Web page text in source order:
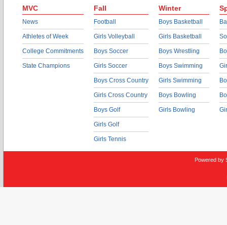
MVC
News
Athletes of Week
College Commitments
State Champions
Fall
Football
Girls Volleyball
Boys Soccer
Girls Soccer
Boys Cross Country
Girls Cross Country
Boys Golf
Girls Golf
Girls Tennis
Winter
Boys Basketball
Girls Basketball
Boys Wrestling
Boys Swimming
Girls Swimming
Boys Bowling
Girls Bowling
Powered by